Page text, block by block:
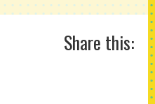
Share this: